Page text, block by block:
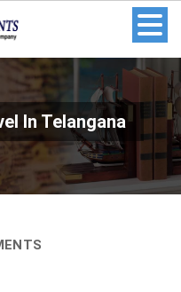
In Telangana